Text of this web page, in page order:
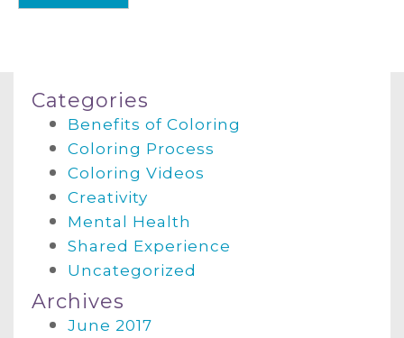
Categories
Benefits of Coloring
Coloring Process
Coloring Videos
Creativity
Mental Health
Shared Experience
Uncategorized
Archives
June 2017